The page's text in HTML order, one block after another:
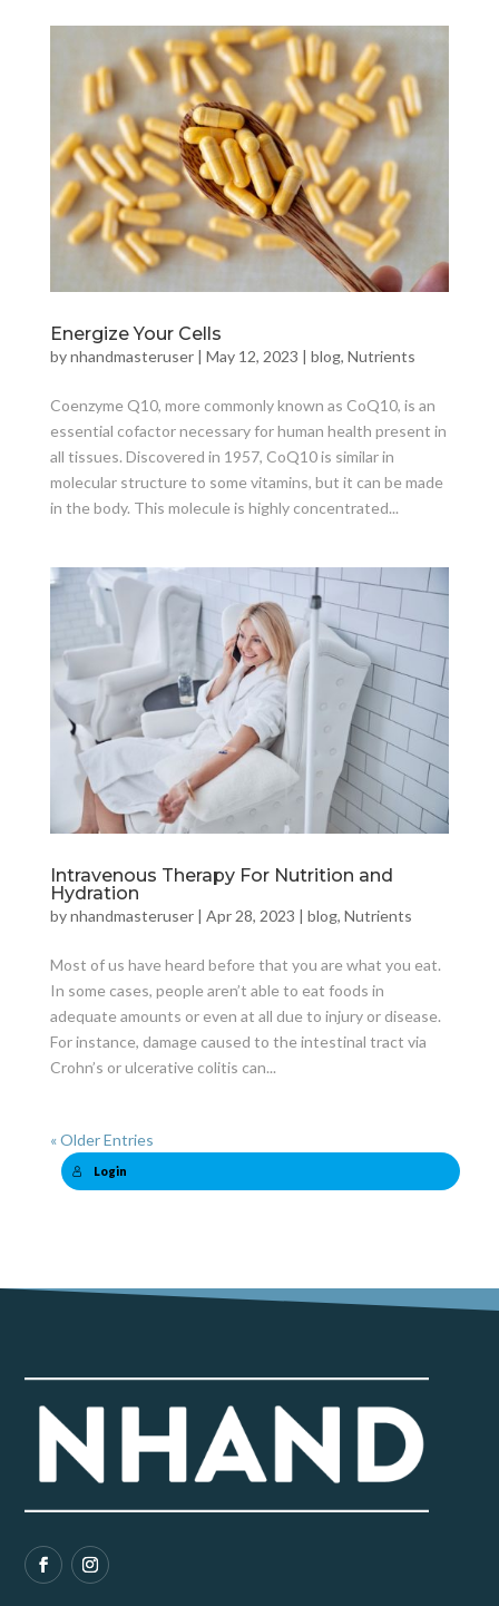
Energize Your Cells
bynhandmasteruser| May 12, 2023 | blog, Nutrients
Coenzyme Q10, more commonly known as CoQ10, is an
essential cofactor necessary for human health present in
all tissues. Discovered in 1957, CoQ10 is similar in
molecular structure to some vitamins, but it can be made
in the body. This molecule is highly concentrated...
Intravenous Therapy For Nutrition and
Hydration
bynhandmasteruser| Apr 28, 2023 | blog, Nutrients
Most of us have heard before that you are what you eat.
In some cases, people aren’t able to eat foods in
adequate amounts or even at all due to injury or disease.
For instance, damage caused to the intestinal tract via
Crohn’s or ulcerative colitis can...
« Older Entries
Login